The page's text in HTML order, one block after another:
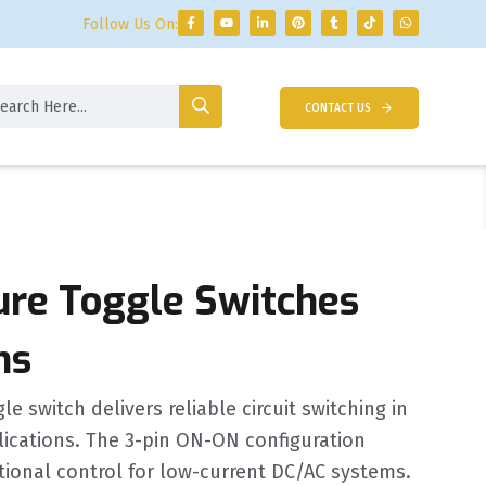
Follow Us On:
CONTACT US
Toggle Switches
switch delivers reliable circuit switching in
The 3-pin ON-ON configuration
control for low-current DC/AC systems.